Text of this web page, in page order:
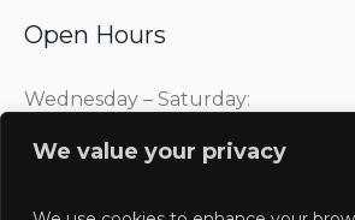
We value your privacy
Open Hours
Wednesday – Saturday: